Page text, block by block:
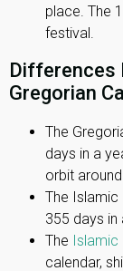
place. The
festival.
Differences
Gregorian
The
days in a
orbit
The Islamic
355 days in
The
calendar,